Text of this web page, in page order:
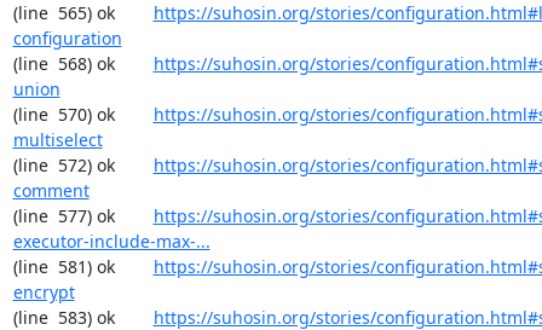
(line  565) ok https://suhosin.org/stories/
configuration
(line  568) ok https://suhosin.org/stories/
union
(line  570) ok https://suhosin.org/stories/
multiselect
(line  572) ok https://suhosin.org/stories/
comment
(line  577) ok https://suhosin.org/stories/
executor-include-max-...
(line  581) ok https://suhosin.org/stories/
encrypt
(line  583) ok https://suhosin.org/stories/